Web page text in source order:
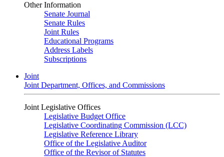
Other Information
Senate Journal
Senate Rules
Joint Rules
Educational Programs
Address Labels
Subscriptions
Joint
Joint Department, Offices, and Commissions
Joint Legislative Offices
Legislative Budget Office
Legislative Coordinating Commission (LCC)
Legislative Reference Library
Office of the Legislative Auditor
Office of the Revisor of Statutes